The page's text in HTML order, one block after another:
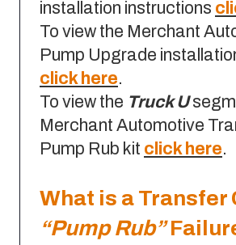
installation instructions
To view the Merchant
Pump Upgrade
click here.
To view the Truck U
Merchant Automotive
Pump Rub kit click here.
What is a Transfer
“Pump Rub”